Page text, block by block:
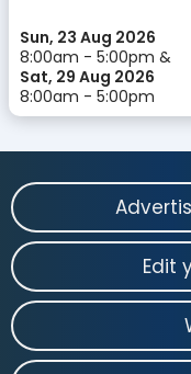
Sun, 23 Aug 2026
8:00am - 5:00pm &
Sat, 29 Aug 2026
8:00am - 5:00pm
Edit